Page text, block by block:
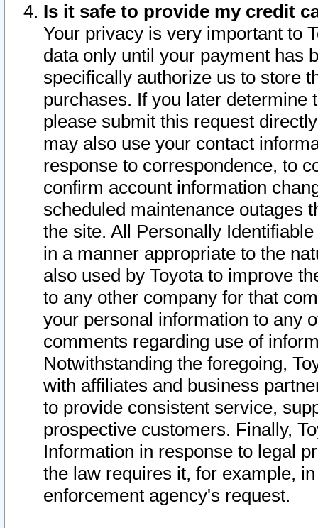
Is it safe to provide my credit
Your privacy is very important to
data only until your payment has
specifically authorize us to store
purchases. If you later determine
please submit this request
may also use your contact
response to correspondence, to
confirm account information
scheduled maintenance outages
the site. All Personally
in a manner appropriate to the
also used by Toyota to improve
to any other company for that
your personal information to any
comments regarding use of
Notwithstanding the foregoing,
with affiliates and business
to provide consistent service,
prospective customers. Finally,
Information in response to legal
the law requires it, for example,
enforcement agency's request.